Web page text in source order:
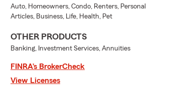
Auto, Homeowners, Condo, Renters, Personal
Articles, Business, Life, Health, Pet
OTHER PRODUCTS
Banking, Investment Services, Annuities
FINRA’s BrokerCheck
View Licenses